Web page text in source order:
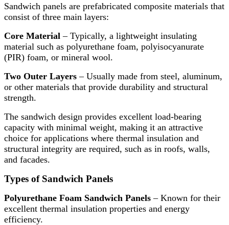
Sandwich panels are prefabricated composite materials that
consist of three main layers:
Core Material – Typically, a lightweight insulating
material such as polyurethane foam, polyisocyanurate
(PIR) foam, or mineral wool.
Two Outer Layers – Usually made from steel, aluminum,
or other materials that provide durability and structural
strength.
The sandwich design provides excellent load-bearing
capacity with minimal weight, making it an attractive
choice for applications where thermal insulation and
structural integrity are required, such as in roofs, walls,
and facades.
Types of Sandwich Panels
Polyurethane Foam Sandwich Panels – Known for their
excellent thermal insulation properties and energy
efficiency.